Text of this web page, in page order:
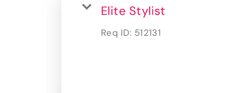
Elite Stylist
Req ID: 512131